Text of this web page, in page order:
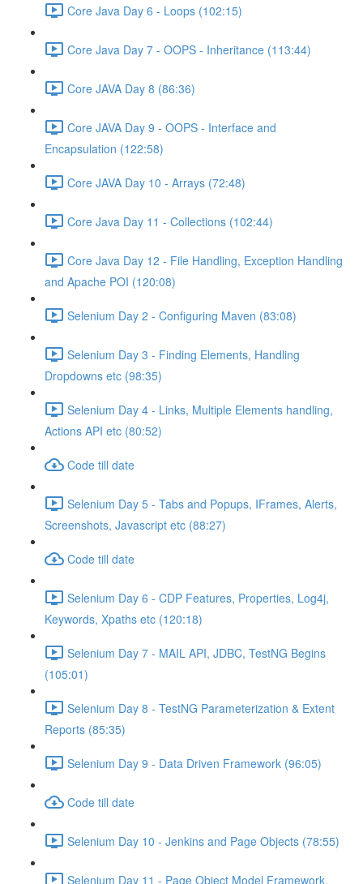
Core Java Day 6 - Loops (102:15)
Core Java Day 7 - OOPS - Inheritance (113:44)
Core JAVA Day 8 (86:36)
Core JAVA Day 9 - OOPS - Interface and
Encapsulation (122:58)
Core JAVA Day 10 - Arrays (72:48)
Core Java Day 11 - Collections (102:44)
Core Java Day 12 - File Handling, Exception Handling
and Apache POI (120:08)
Selenium Day 2 - Configuring Maven (83:08)
Selenium Day 3 - Finding Elements, Handling
Dropdowns etc (98:35)
Selenium Day 4 - Links, Multiple Elements handling,
Actions API etc (80:52)
Code till date
Selenium Day 5 - Tabs and Popups, IFrames, Alerts,
Screenshots, Javascript etc (88:27)
Code till date
Selenium Day 6 - CDP Features, Properties, Log4j,
Keywords, Xpaths etc (120:18)
Selenium Day 7 - MAIL API, JDBC, TestNG Begins
(105:01)
Selenium Day 8 - TestNG Parameterization & Extent
Reports (85:35)
Selenium Day 9 - Data Driven Framework (96:05)
Code till date
Selenium Day 10 - Jenkins and Page Objects (78:55)
Selenium Day 11 - Page Object Model Framework,